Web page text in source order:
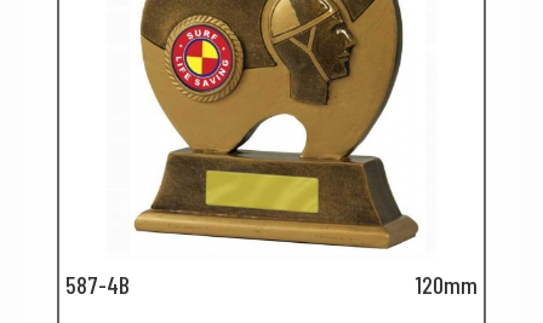
587-4B 120mm